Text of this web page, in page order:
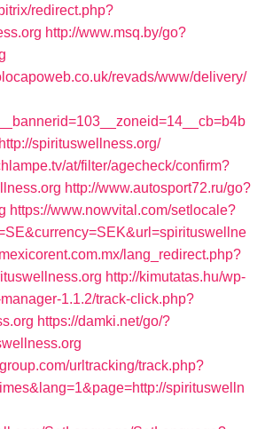
redirect.php?
http://www.msq.by/go?
revads/www/delivery/
spirituswellness.org/
at/filter/agecheck/confirm?
http://www.autosport72.ru/go?
https://www.nowvital.com/setlocale?
lang_redirect.php?
http://kimutatas.hu/wp-
1.1.2/track-click.php?
https://damki.net/go/?
urltracking/track.php?
spirituswelln